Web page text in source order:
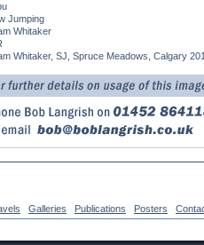
Jumping
Whitaker
Whitaker, SJ, Spruce Meadows, Calgary
Galleries Publications Posters